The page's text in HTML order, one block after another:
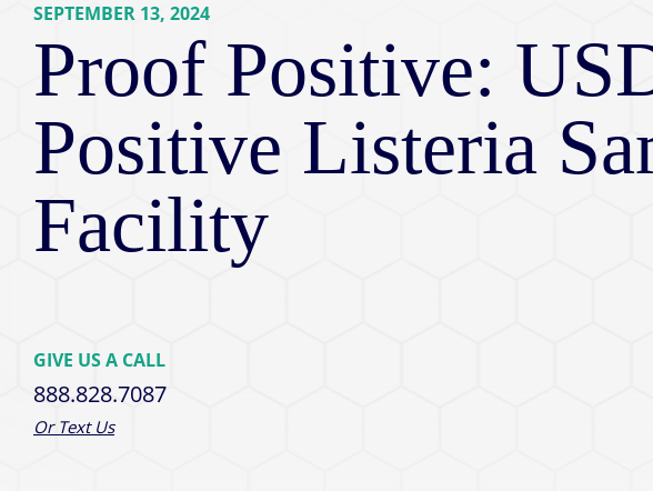
SEPTEMBER 13, 2024
Proof Positive:
Positive Listeria
Facility
GIVE US A CALL
888.828.7087
Or Text Us